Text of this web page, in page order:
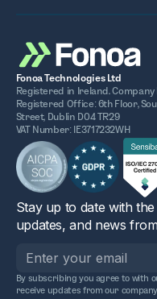
Fonoa Technologies Ltd
Registered in Ireland. Company
Registered Office: 6th Floor,
Street, Dublin D04 TR29
VAT Number: IE3717232WH
Stay up to date with
updates, and news
By subscribing you agree to with
receive updates from our